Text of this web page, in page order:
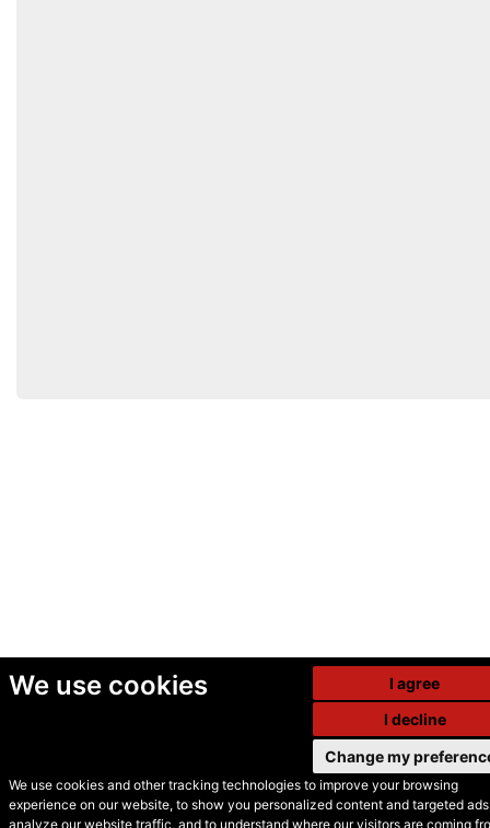
We use cookies
We use cookies and other tracking technologies to improve your browsing
experience on our website, to show you personalized content and targeted
analyze our website traffic, and to understand where our visitors are coming
I agree
I decline
Change my
© Secondhand Websites